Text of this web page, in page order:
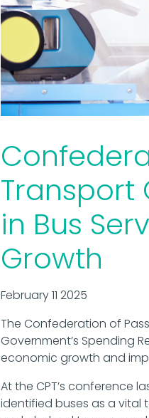
Transport
in Bus
Growth
February 11 2025
The Confederation of
Government’s Spending
economic growth and
At the CPT’s conference
identified buses as a vital